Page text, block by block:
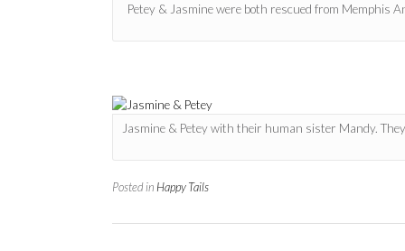
Petey & Jasmine were both rescued from Memphis
Jasmine & Petey with their human sister Mandy.
Posted inHappy Tails